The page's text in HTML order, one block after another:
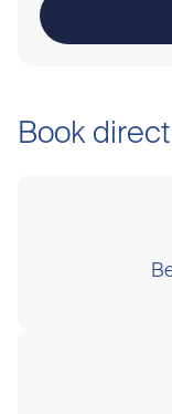
Book